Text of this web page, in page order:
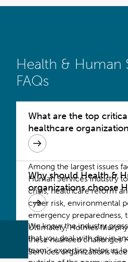
Health & Human
FAQs
What are the top
healthcare
Among the largest issues
Human Services industry
crisis, healthcare reform
cyber risk, environmental
emergency preparedness,
Ultimately, Holmes
these nuanced challenges
Services organizations
Why should Health &
organizations choose
We know the industry
that you deal with day in
team’s expertise helps us